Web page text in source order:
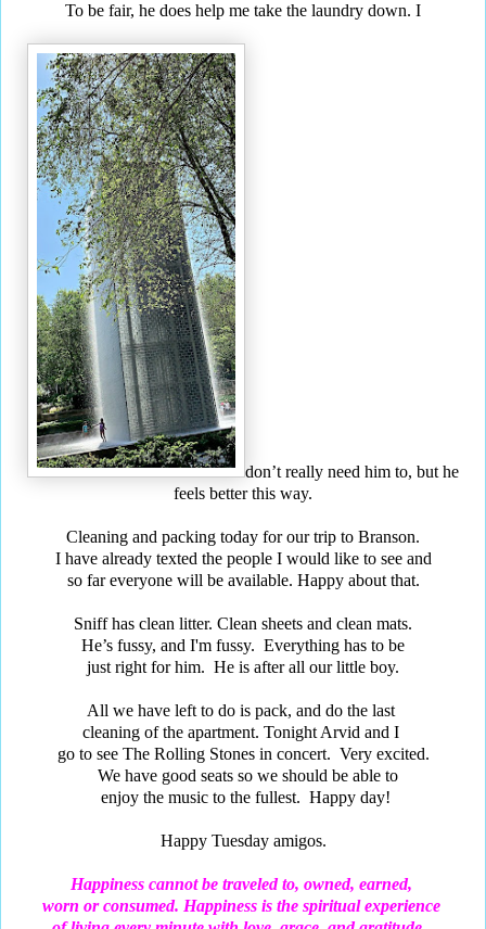
To be fair, he does help me take the laundry down. I
don’t really need him to, but he
feels better this way.
Cleaning and packing today for our trip to Branson.
I have already texted the people I would like to see and
so far everyone will be available. Happy about that.
Sniff has clean litter. Clean sheets and clean mats.
He’s fussy, and I'm fussy. Everything has to be
just right for him. He is after all our little boy.
All we have left to do is pack, and do the last
cleaning of the apartment. Tonight Arvid and I
go to see The Rolling Stones in concert. Very excited.
We have good seats so we should be able to
enjoy the music to the fullest. Happy day!
Happy Tuesday amigos.
Happiness cannot be traveled to, owned, earned,
worn or consumed. Happiness is the spiritual experience